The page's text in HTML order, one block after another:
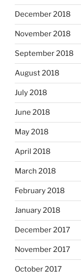
December 2018
November 2018
September 2018
August 2018
July 2018
June 2018
May 2018
April 2018
March 2018
February 2018
January 2018
December 2017
November 2017
October 2017